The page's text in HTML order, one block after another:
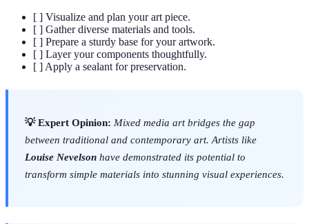
[ ] Visualize and plan your art piece.
[ ] Gather diverse materials and tools.
[ ] Prepare a sturdy base for your artwork.
[ ] Layer your components thoughtfully.
[ ] Apply a sealant for preservation.
💡 Expert Opinion: Mixed media art bridges the gap
between traditional and contemporary art. Artists like
Louise Nevelson have demonstrated its potential to
transform simple materials into stunning visual experiences.